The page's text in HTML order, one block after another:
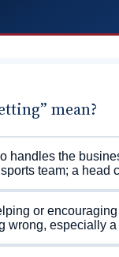
mean?
handles the
team; a head
or
wrong, especially a